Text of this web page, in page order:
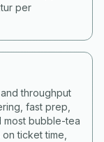
per
throughput
fast prep,
most bubble-tea
ticket time,